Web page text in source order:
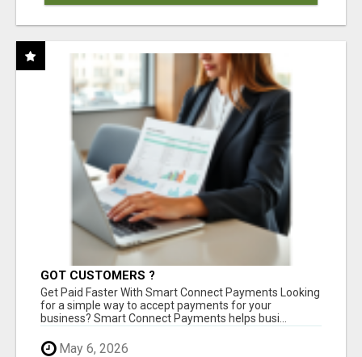
GOT CUSTOMERS ?
Get Paid Faster With Smart Connect Payments Looking
for a simple way to accept payments for your
business? Smart Connect Payments helps busi...
May 6, 2026